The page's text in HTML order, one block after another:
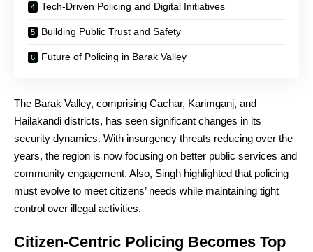
Tech-Driven Policing and Digital Initiatives
Building Public Trust and Safety
Future of Policing in Barak Valley
The Barak Valley, comprising Cachar, Karimganj, and
Hailakandi districts, has seen significant changes in its
security dynamics. With insurgency threats reducing over the
years, the region is now focusing on better public services and
community engagement. Also, Singh highlighted that policing
must evolve to meet citizens’ needs while maintaining tight
control over illegal activities.
Citizen-Centric Policing Becomes Top